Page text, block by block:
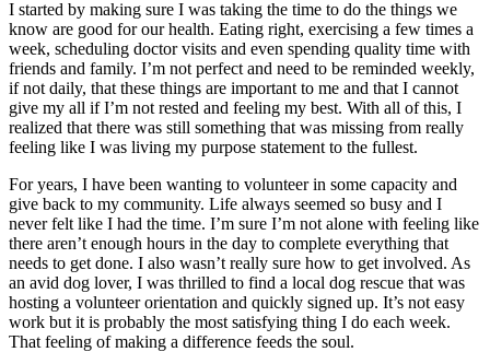
I started by making sure I was taking the time to do the things we
know are good for our health. Eating right, exercising a few times a
week, scheduling doctor visits and even spending quality time with
friends and family. I’m not perfect and need to be reminded weekly,
if not daily, that these things are important to me and that I cannot
give my all if I’m not rested and feeling my best. With all of this, I
realized that there was still something that was missing from really
feeling like I was living my purpose statement to the fullest.
For years, I have been wanting to volunteer in some capacity and
give back to my community. Life always seemed so busy and I
never felt like I had the time. I’m sure I’m not alone with feeling like
there aren’t enough hours in the day to complete everything that
needs to get done. I also wasn’t really sure how to get involved. As
an avid dog lover, I was thrilled to find a local dog rescue that was
hosting a volunteer orientation and quickly signed up. It’s not easy
work but it is probably the most satisfying thing I do each week.
That feeling of making a difference feeds the soul.